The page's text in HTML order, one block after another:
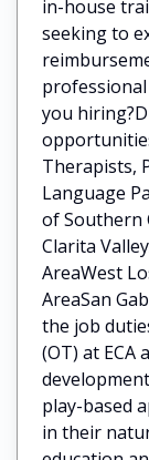
in-house
seeking to
you
Therapists,
Language
of Southern
Clarita
AreaWest
AreaSan
the job
(OT) at
play-based
in their